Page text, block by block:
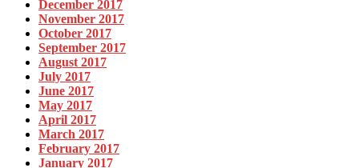
December 2017
November 2017
October 2017
September 2017
August 2017
July 2017
June 2017
May 2017
April 2017
March 2017
February 2017
January 2017